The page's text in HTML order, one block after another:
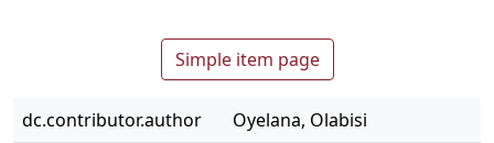
Simple item page
dc.contributor.author
Oyelana, Olabisi